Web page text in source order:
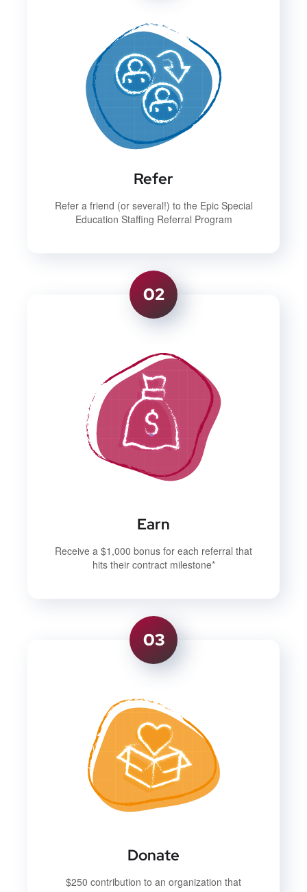
Refer
Refer a friend (or several!) to the Epic Special
Education Staffing Referral Program
02
Earn
Receive a $1,000 bonus for each referral that
hits their contract milestone*
03
Donate
$250 contribution to an organization that